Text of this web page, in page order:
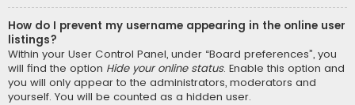
How do I prevent my username appearing in the online user
listings?
Within your User Control Panel, under “Board preferences”, you
will find the option Hide your online status. Enable this option and
you will only appear to the administrators, moderators and
yourself. You will be counted as a hidden user.